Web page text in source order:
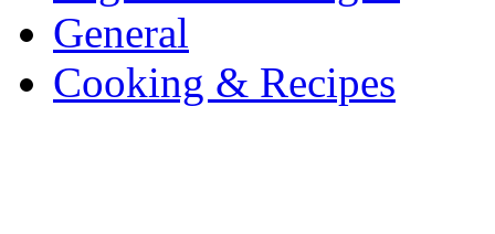
General
Cooking & Recipes